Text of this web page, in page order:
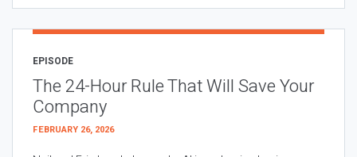
EPISODE
The 24-Hour Rule That Will Save Your
Company
FEBRUARY 26, 2026